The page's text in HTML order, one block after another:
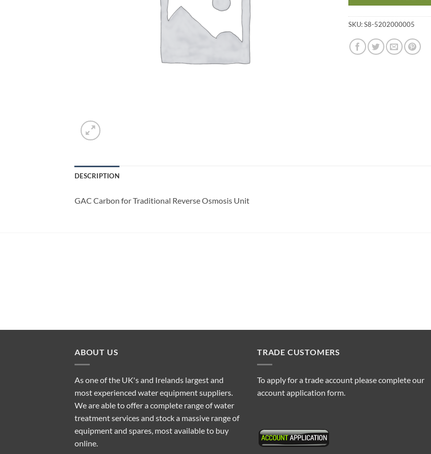
SKU:S8-5202000005
DESCRIPTION
GAC Carbon for Traditional Reverse Osmosis Unit
ABOUT US
As one of the UK's and Irelands largest and
most experienced water equipment suppliers.
We are able to offer a complete range of water
treatment services and stock a massive range of
equipment and spares, most available to buy
online.
TRADE CUSTOMERS
To apply for a trade account please complete our
account application form.